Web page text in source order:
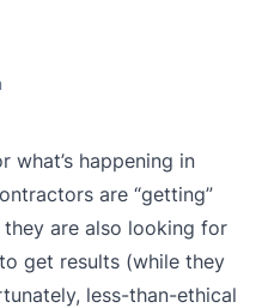
what’s happening in
are “getting”
are also looking for
get results (while they
less-than-ethical